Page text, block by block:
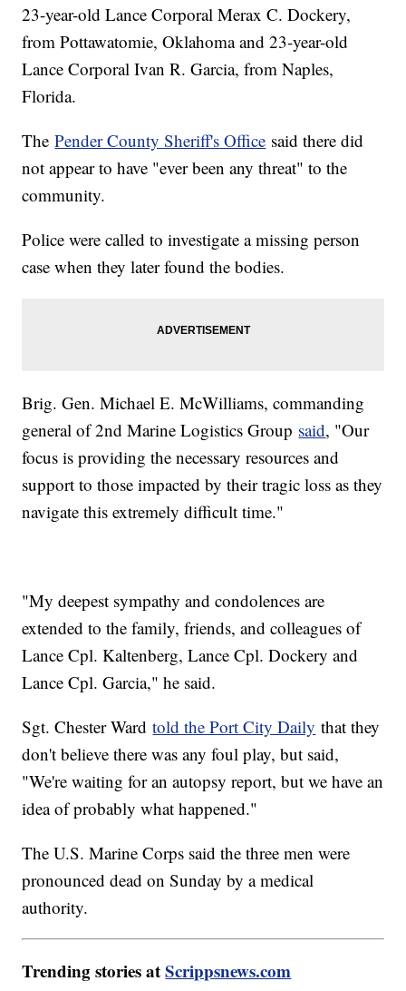
23-year-old Lance Corporal Merax C. Dockery,
from Pottawatomie, Oklahoma and 23-year-old
Lance Corporal Ivan R. Garcia, from Naples,
Florida.
ThePender County Sheriff's Office said there did
not appear to have "ever been any threat" to the
community.
Police were called to investigate a missing person
case when they later found the bodies.
Brig. Gen. Michael E. McWilliams, commanding
general of 2nd Marine Logistics Group said, "Our
focus is providing the necessary resources and
support to those impacted by their tragic loss as they
navigate this extremely difficult time."
"My deepest sympathy and condolences are
extended to the family, friends, and colleagues of
Lance Cpl. Kaltenberg, Lance Cpl. Dockery and
Lance Cpl. Garcia," he said.
Sgt. Chester Wardtold the Port City Daily that they
don't believe there was any foul play, but said,
"We're waiting for an autopsy report, but we have an
idea of probably what happened."
The U.S. Marine Corps said the three men were
pronounced dead on Sunday by a medical
authority.
Trending stories atScrippsnews.com